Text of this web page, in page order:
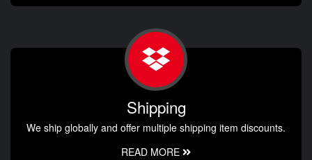
Shipping
We ship globally and offer multiple shipping item discounts.
READ MORE